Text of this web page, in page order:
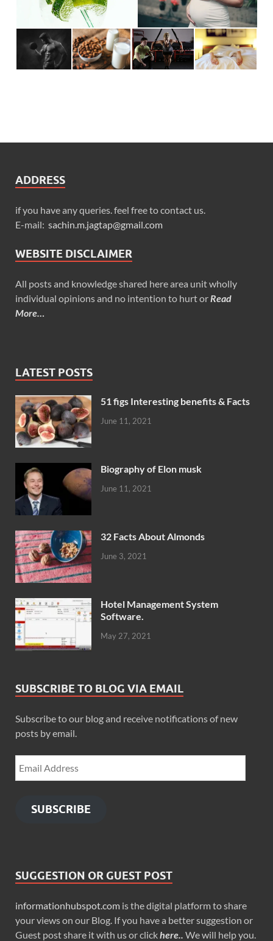
ADDRESS
if you have any queries. feel free to contact us.
E-mail: sachin.m.jagtap@gmail.com
WEBSITE DISCLAIMER
All posts and knowledge shared here area unit wholly
individual opinions and no intention to hurt orRead
More…
LATEST POSTS
51 figs Interesting benefits & Facts
June 11, 2021
Biography of Elon musk
June 11, 2021
32 Facts About Almonds
June 3, 2021
Hotel Management System
Software.
May 27, 2021
SUBSCRIBE TO BLOG VIA EMAIL
Subscribe to our blog and receive notifications of new
posts by email.
SUBSCRIBE
SUGGESTION OR GUEST POST
informationhubspot.com is the digital platform to share
your views on our Blog. If you have a better suggestion or
Guest post share it with us or clickhere.. We will help you.